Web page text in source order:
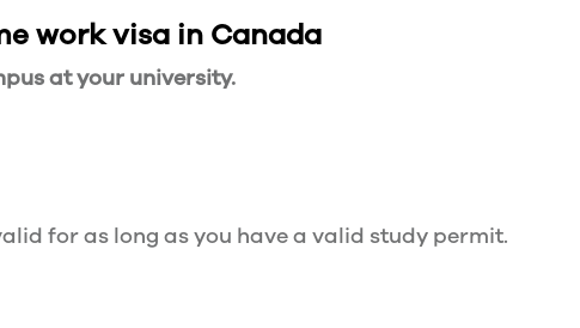
work visa in Canada
at your university.
for as long as you have a valid study permit.